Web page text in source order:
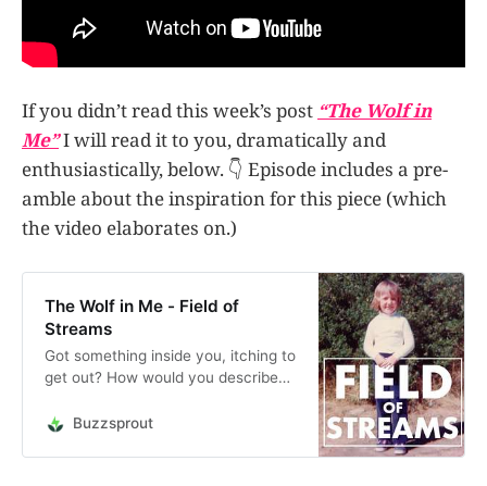
If you didn’t read this week’s post “The Wolf in
Me”I will read it to you, dramatically and
enthusiastically, below. 👇 Episode includes a pre-
amble about the inspiration for this piece (which
the video elaborates on.)
The Wolf in Me - Field of
Streams
Got something inside you, itching to
get out? How would you describe
The wolf in you can help you
Buzzsprout